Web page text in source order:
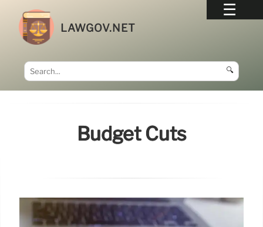
LAWGOV.NET
🔍
Budget Cuts